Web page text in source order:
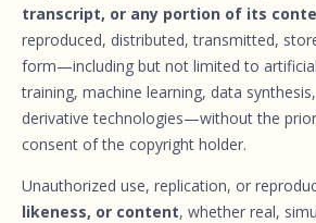
transcript, or any portion of its
reproduced, distributed, transmitted,
form—including but not limited to
training, machine learning, data
derivative technologies—without the
consent of the copyright holder.
Unauthorized use, replication, or
likeness, or content, whether real,